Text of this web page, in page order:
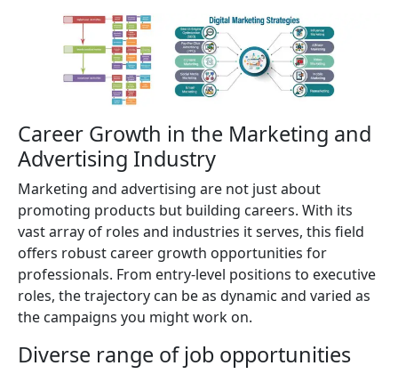
Career Growth in the Marketing and
Advertising Industry
Marketing and advertising are not just about
promoting products but building careers. With its
vast array of roles and industries it serves, this field
offers robust career growth opportunities for
professionals. From entry-level positions to executive
roles, the trajectory can be as dynamic and varied as
the campaigns you might work on.
Diverse range of job opportunities